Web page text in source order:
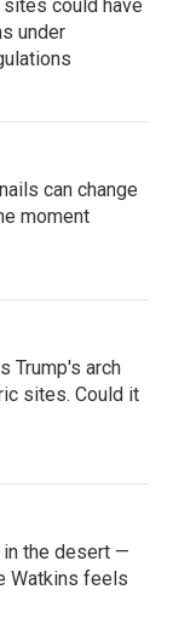
could have
under
can change
moment
Trump's arch
sites. Could it
the desert —
Watkins feels